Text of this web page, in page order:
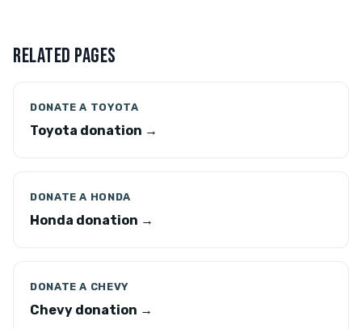
RELATED PAGES
DONATE A TOYOTA
Toyota donation →
DONATE A HONDA
Honda donation →
DONATE A CHEVY
Chevy donation →